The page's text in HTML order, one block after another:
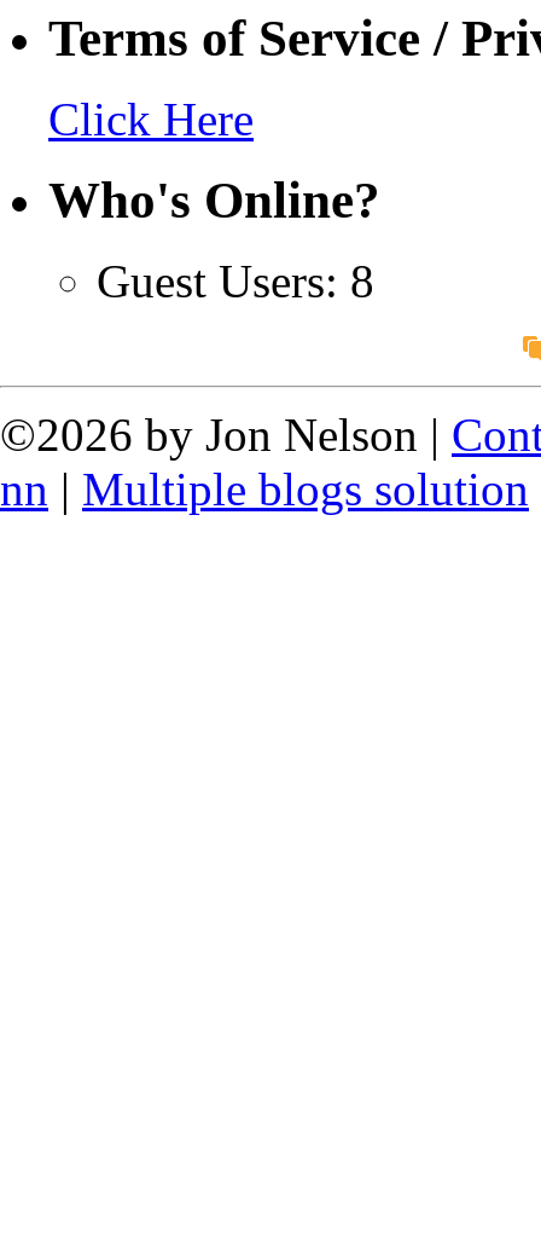
Terms of Service /
Click Here
Who's Online?
Guest Users: 8
©2026 by Jon Nelson |
nn | Multiple blogs solution